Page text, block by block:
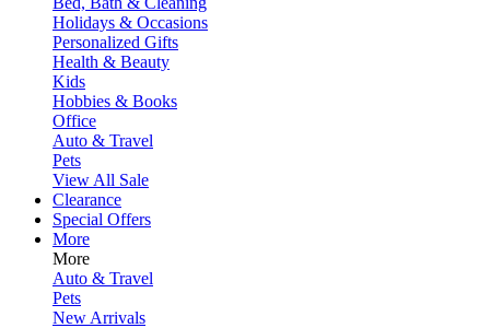
Holidays & Occasions
Personalized Gifts
Health & Beauty
Kids
Hobbies & Books
Office
Auto & Travel
Pets
View All Sale
Clearance
Special Offers
More
More
Auto & Travel
Pets
New Arrivals